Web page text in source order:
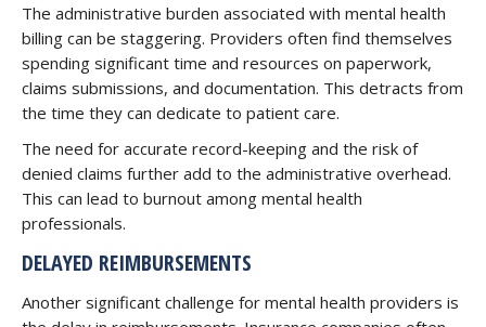
The administrative burden associated with mental health
billing can be staggering. Providers often find themselves
spending significant time and resources on paperwork,
claims submissions, and documentation. This detracts from
the time they can dedicate to patient care.
The need for accurate record-keeping and the risk of
denied claims further add to the administrative overhead.
This can lead to burnout among mental health
professionals.
DELAYED REIMBURSEMENTS
Another significant challenge for mental health providers is